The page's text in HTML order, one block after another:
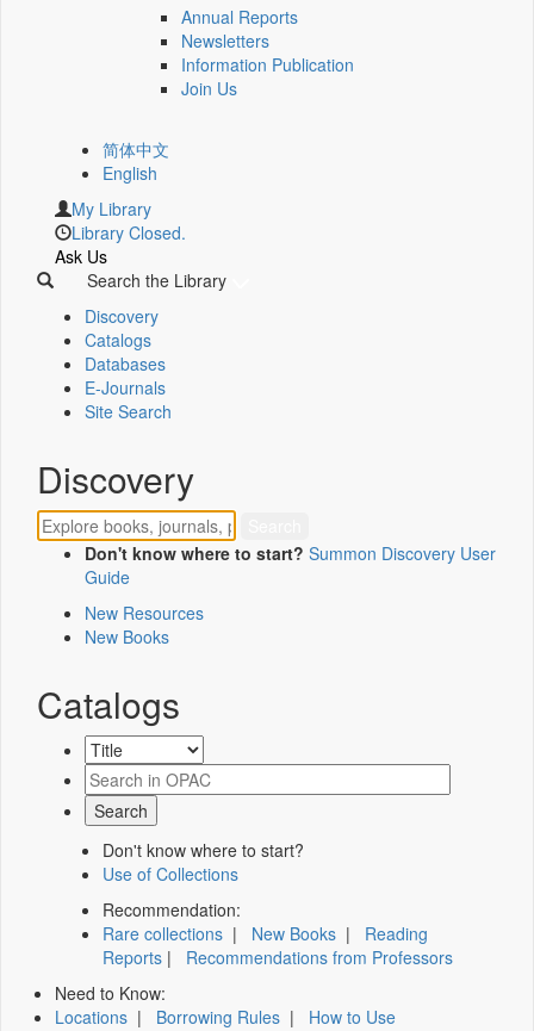
Annual Reports
Newsletters
Information Publication
Join Us
简体中文
English
My Library
Library Closed.
Ask Us
Search the Library
Discovery
Catalogs
Databases
E-Journals
Site Search
Discovery
Don't know where to start? Summon Discovery User
Guide
New Resources
New Books
Catalogs
Don't know where to start?
Use of Collections
Recommendation:
Rare collections | New Books | Reading
Reports | Recommendations from Professors
Need to Know:
Locations | Borrowing Rules | How to Use